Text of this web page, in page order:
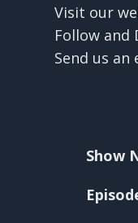
Visit our
Follow and
Send us an
Show